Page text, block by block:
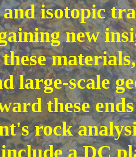
isotopic
new
large-scale
these
rock
a DC